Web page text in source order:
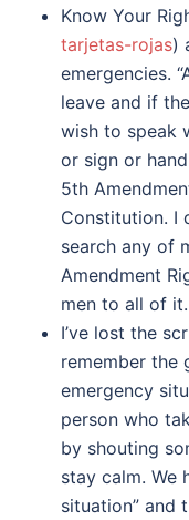
Know Your
tarjetas-rojas)
emergencies.
leave and if
wish to speak
or sign or
5th
Constitution. I
search any of
Amendment
men to all of it.
I’ve lost the
remember the
emergency
person who
by shouting
stay calm. We
situation” and